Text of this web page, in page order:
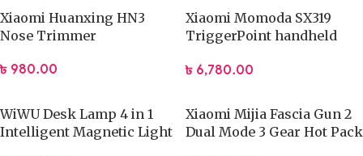
Xiaomi Huanxing HN3
Nose Trimmer
৳ 980.00
Xiaomi Momoda SX319
TriggerPoint handheld
৳ 6,780.00
WiWU Desk Lamp 4 in 1
Intelligent Magnetic Light
Xiaomi Mijia Fascia Gun 2
Dual Mode 3 Gear Hot Pack